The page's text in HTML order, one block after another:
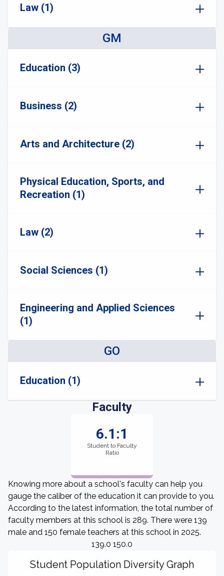
Law (1)
GM
Education (3)
Business (2)
Arts and Architecture (2)
Physical Education, Sports, and
Recreation (1)
Law (2)
Social Sciences (1)
Engineering and Applied Sciences
(1)
GO
Education (1)
Faculty
6.1:1
Student to Faculty
Ratio
Knowing more about a school's faculty can help you
gauge the caliber of the education it can provide to you.
According to the latest information, the total number of
faculty members at this school is 289. There were 139
male and 150 female teachers at this school in 2025.
139.0 150.0
Student Population Diversity Graph